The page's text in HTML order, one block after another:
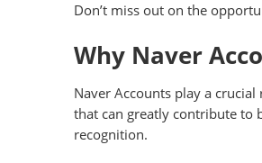
Don’t miss out on the
Why Naver
Naver Accounts play a
that can greatly contribute to
recognition.